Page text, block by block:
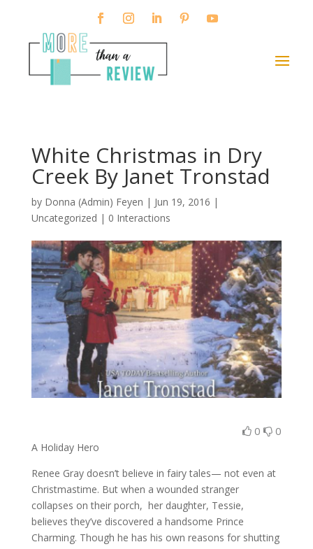
White Christmas in Dry
Creek By Janet Tronstad
by Donna (Admin) Feyen | Jun 19, 2016 |
Uncategorized | 0 Interactions
0 0
A Holiday Hero
Renee Gray doesn’t believe in fairy tales— not even at
Christmastime. But when a wounded stranger
collapses on their porch, her daughter, Tessie,
believes they’ve discovered a handsome Prince
Charming. Though he has his own reasons for shutting